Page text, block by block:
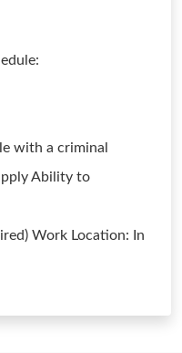
with a criminal
Ability to
Work Location: In